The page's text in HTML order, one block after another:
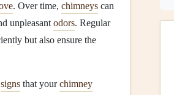
. Over time, chimneys can
unpleasant odors. Regular
but also ensure the
signs that yourchimney